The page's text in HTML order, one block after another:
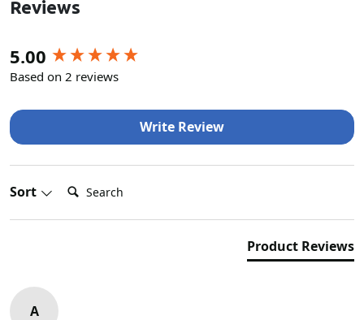
Reviews
5.00
Based on 2 reviews
Write Review
Sort Search:
Product Reviews
A
New content loaded